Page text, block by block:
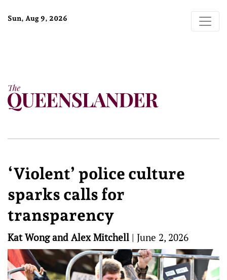
Sun, Aug 9, 2026
‘Violent’ police culture
sparks calls for
transparency
Kat Wong and Alex Mitchell | June 2, 2026